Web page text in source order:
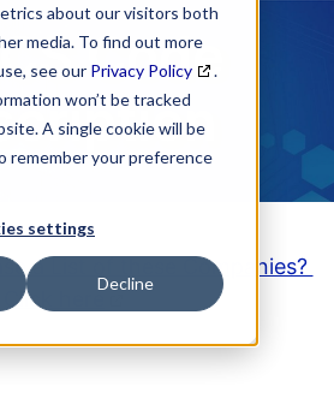
about our visitors both
media. To find out more
see our Privacy Policy
.
won’t be tracked
A single cookie will be
remember your preference
settings
Decline
Code
a List of these Companies?
Click here